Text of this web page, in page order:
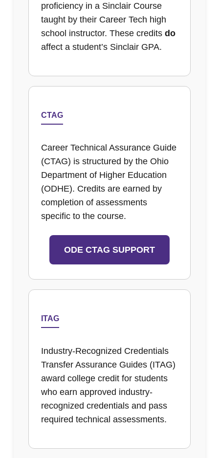
proficiency in a Sinclair Course
taught by their Career Tech high
school instructor. These credits do
affect a student’s Sinclair GPA.
CTAG
Career Technical Assurance Guide
(CTAG) is structured by the Ohio
Department of Higher Education
(ODHE). Credits are earned by
completion of assessments
specific to the course.
ODE CTAG SUPPORT
ITAG
Industry-Recognized Credentials
Transfer Assurance Guides (ITAG)
award college credit for students
who earn approved industry-
recognized credentials and pass
required technical assessments.